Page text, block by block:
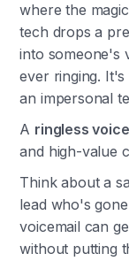
where the
tech drops a
into someone's
ever ringing.
an impersonal
A ringless
and high-value
Think about a
lead who's
voicemail can
without putting